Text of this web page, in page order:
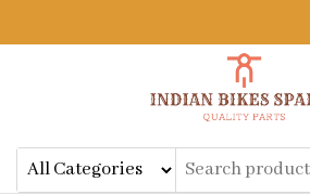
Indian Bikes SparesShop
Spare